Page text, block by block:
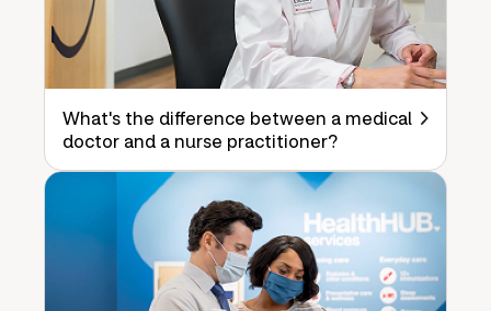
What's the difference between a medical
doctor and a nurse practitioner?